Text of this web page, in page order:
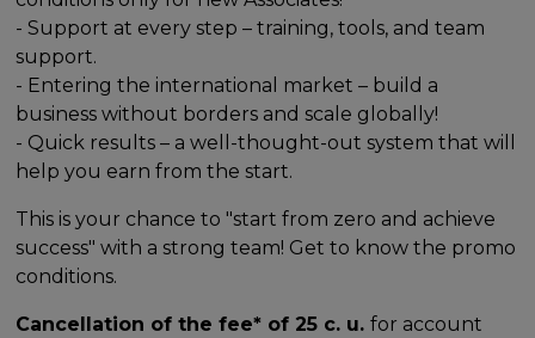
- Support at every step – training, tools, and team
support.
- Entering the international market – build a
business without borders and scale globally!
- Quick results – a well-thought-out system that will
help you earn from the start.
This is your chance to "start from zero and achieve
success" with a strong team! Get to know the promo
conditions.
Cancellation of the fee* of 25 c. u.for account